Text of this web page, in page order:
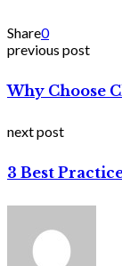
Share0
previous post
Why Choose
next post
3 Best